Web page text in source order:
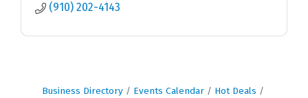
(910) 202-4143
Business Directory Events Calendar
Hot Deals